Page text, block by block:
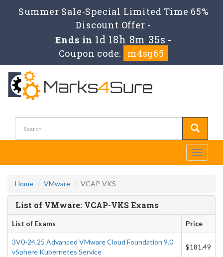
Summer Sale-Special Limited Time 65%
Discount Offer -
Ends in 1d 18h 8m 35s -
Coupon code:
m4sg65
Toggle
Home VMware VCAP-VKS
List of VMware: VCAP-VKS Exams
List of Exams Price
3V0-24.25 Advanced VMware Cloud Foundation 9.0
vSphere Kubernetes Service
$181.49